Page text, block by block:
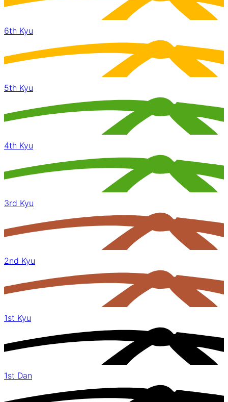
6th Kyu
5th Kyu
4th Kyu
3rd Kyu
2nd Kyu
1st Kyu
1st Dan